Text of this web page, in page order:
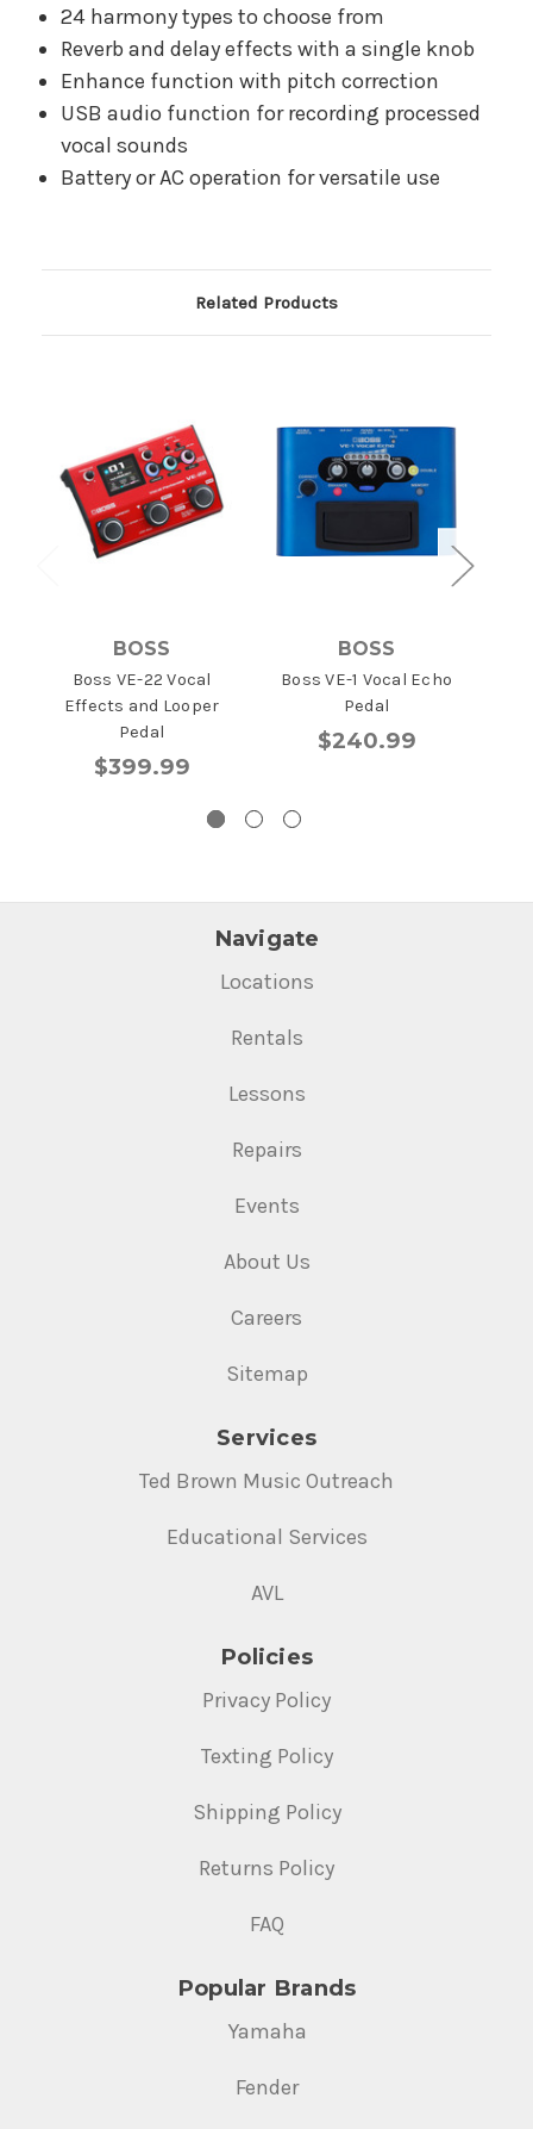
24 harmony types to choose from
Reverb and delay effects with a single knob
Enhance function with pitch correction
USB audio function for recording processed
vocal sounds
Battery or AC operation for versatile use
Related Products
BOSS
Boss VE-22 Vocal
Effects and Looper
Pedal
$399.99
BOSS
Boss VE-1 Vocal Echo
Pedal
$240.99
Navigate
Locations
Rentals
Lessons
Repairs
Events
About Us
Careers
Sitemap
Services
Ted Brown Music Outreach
Educational Services
AVL
Policies
Privacy Policy
Texting Policy
Shipping Policy
Returns Policy
FAQ
Popular Brands
Yamaha
Fender